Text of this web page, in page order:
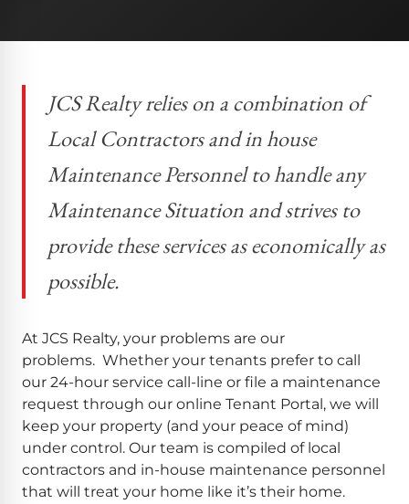
JCS Realty relies on a combination of
Local Contractors and in house
Maintenance Personnel to handle any
Maintenance Situation and strives to
provide these services as economically as
possible.
At JCS Realty, your problems are our
problems. Whether your tenants prefer to call
our 24-hour service call-line or file a maintenance
request through our online Tenant Portal, we will
keep your property (and your peace of mind)
under control. Our team is compiled of local
contractors and in-house maintenance personnel
that will treat your home like it’s their home.